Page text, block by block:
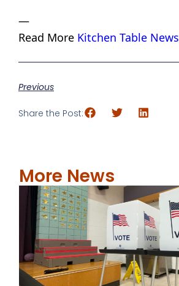
—
Read More Kitchen Table News
Previous
Share the Post:
More News